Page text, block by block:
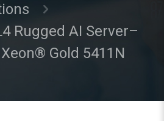
Rugged AI Server–
Gold 5411N